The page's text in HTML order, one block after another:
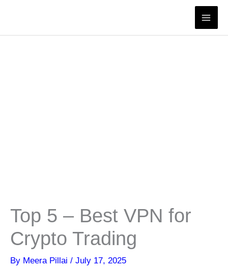
content
Top 5 – Best VPN for
Crypto Trading
By Meera Pillai / July 17, 2025